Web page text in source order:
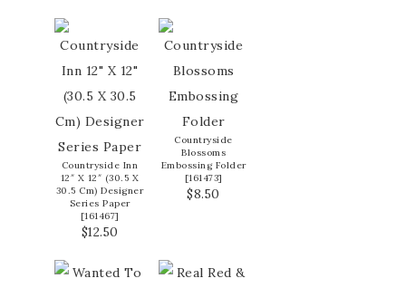
Countryside Inn
12″ X 12″ (30.5 X
30.5 Cm) Designer
Series Paper
[161467]
$12.50
Countryside
Blossoms
Embossing Folder
[161473]
$8.50